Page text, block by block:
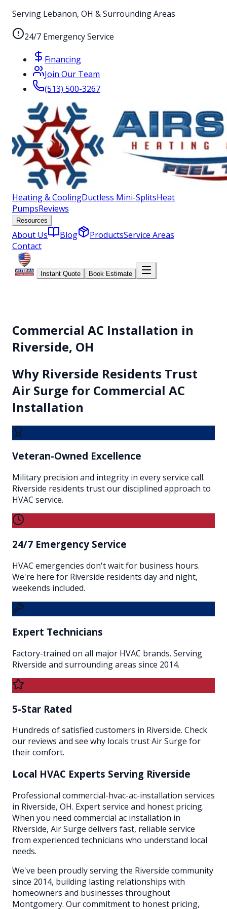
Serving Lebanon, OH & Surrounding Areas
24/7 Emergency Service
Financing
Join Our Team
(513) 500-3267
Heating & CoolingDuctless Mini-SplitsHeat
PumpsReviews
Resources
About Us Blog ProductsService Areas
Contact
Instant Quote Book Estimate
Commercial AC Installation in
Riverside, OH
Why Riverside Residents Trust
Air Surge for Commercial AC
Installation
Veteran-Owned Excellence
Military precision and integrity in every service call.
Riverside residents trust our disciplined approach to
HVAC service.
24/7 Emergency Service
HVAC emergencies don't wait for business hours.
We're here for Riverside residents day and night,
weekends included.
Expert Technicians
Factory-trained on all major HVAC brands. Serving
Riverside and surrounding areas since 2014.
5-Star Rated
Hundreds of satisfied customers in Riverside. Check
our reviews and see why locals trust Air Surge for
their comfort.
Local HVAC Experts Serving Riverside
Professional commercial-hvac-ac-installation services
in Riverside, OH. Expert service and honest pricing.
When you need commercial ac installation in
Riverside, Air Surge delivers fast, reliable service
from experienced technicians who understand local
needs.
We've been proudly serving the Riverside community
since 2014, building lasting relationships with
homeowners and businesses throughout
Montgomery. Our commitment to honest pricing,